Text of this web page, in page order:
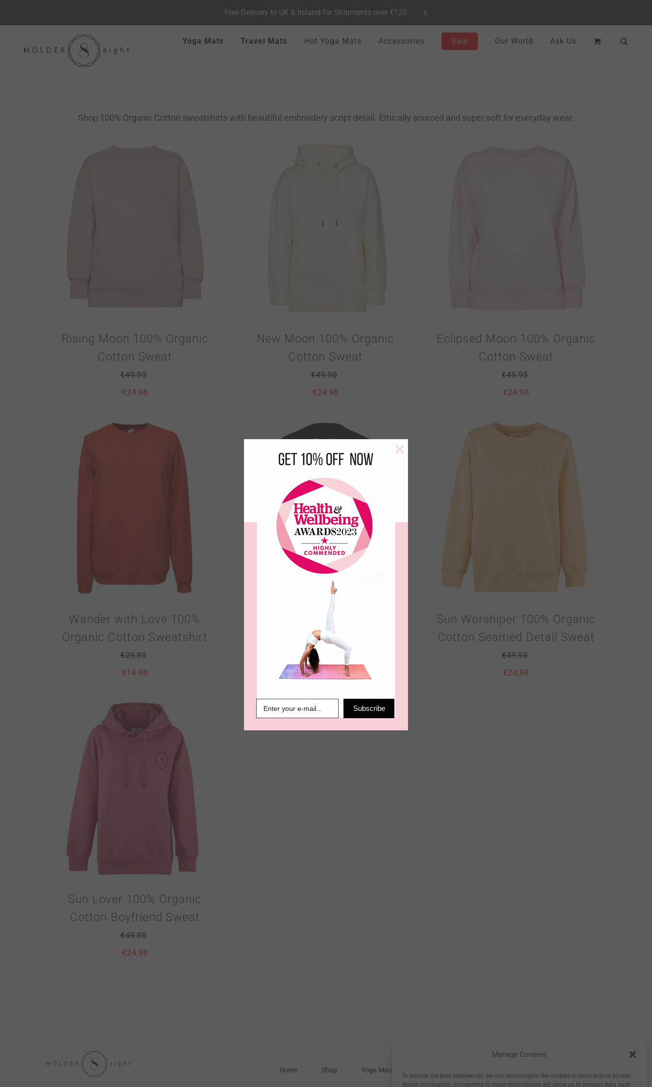
Manage Consent
To provide the best experiences, we use technologies like cookies to store and/or access
device information. Consenting to these technologies will allow us to process data such
Yoga Mats Travel Mats Hot Yoga Mats Accessories Sale Our World Ask Us
Shop 100% Organic Cotton sweatshirts with beautiful embroidery script detail. Ethically sourced and super soft for everyday wear.
Rising Moon 100% Organic
Cotton Sweat
€49.95
€24.98
New Moon 100% Organic
Cotton Sweat
€49.95
€24.98
Eclipsed Moon 100% Organic
Cotton Sweat
€49.95
€24.98
Wander with Love 100%
Organic Cotton Sweatshirt
€29.95
€14.98
Humble Warrior 100% Organic
Cotton Sweatshirt
€ 29.95
€14.98
Sun Worshiper 100% Organic
Cotton Seamed Detail Sweat
€49.95
€24.98
Sun Lover 100% Organic
Cotton Boyfriend Sweat
€49.95
€24.98
Home Shop Yoga Mats
Free Delivery to UK & Ireland for Shipments over €120 x
Subscribe
×